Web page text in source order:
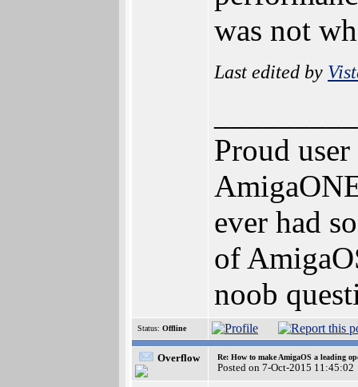
was not
Last edited by
Proud
ever had
of
noob
Status: Offline
Overflow Re: How to make AmigaOS a leading
Posted on 7-Oct-2015 11:45:02